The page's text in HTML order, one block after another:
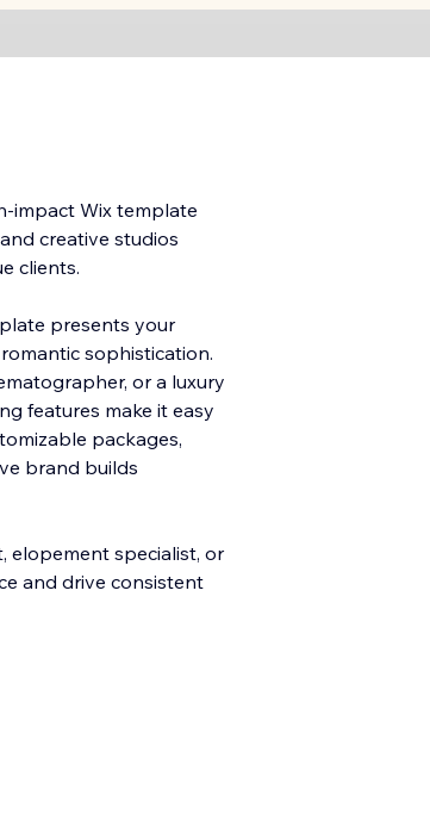
impact Wix template
creative studios
clients.
presents your
mantic sophistication.
or a luxury
features make it easy
packages,
brand builds
elopement specialist, or
and drive consistent